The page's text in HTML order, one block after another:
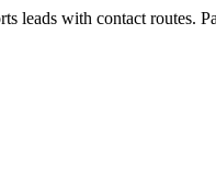
leads with contact routes.